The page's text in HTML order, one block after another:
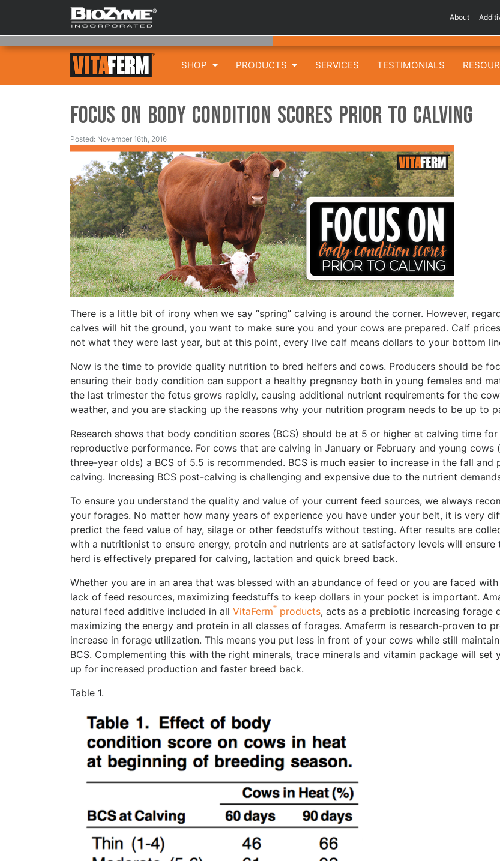
About
SHOP PRODUCTS SERVICES TESTIMONIALS
Focus on Body Condition Scores Prior to Calving
Posted: November 16th, 2016
There is a little bit of irony when we say “spring” calving is around the corner. However,
calves will hit the ground, you want to make sure you and your cows are prepared. Calf
not what they were last year, but at this point, every live calf means dollars to your bottom
Now is the time to provide quality nutrition to bred heifers and cows. Producers should be
ensuring their body condition can support a healthy pregnancy both in young females and
the last trimester the fetus grows rapidly, causing additional nutrient requirements for the
weather, and you are stacking up the reasons why your nutrition program needs to be up to
Research shows that body condition scores (BCS) should be at 5 or higher at calving time
reproductive performance. For cows that are calving in January or February and young cows
three-year olds) a BCS of 5.5 is recommended. BCS is much easier to increase in the fall and
calving. Increasing BCS post-calving is challenging and expensive due to the nutrient
To ensure you understand the quality and value of your current feed sources, we always
your forages. No matter how many years of experience you have under your belt, it is very
predict the feed value of hay, silage or other feedstuffs without testing. After results are
with a nutritionist to ensure energy, protein and nutrients are at satisfactory levels will
herd is effectively prepared for calving, lactation and quick breed back.
Whether you are in an area that was blessed with an abundance of feed or you are faced
lack of feed resources, maximizing feedstuffs to keep dollars in your pocket is important.
natural feed additive included in all VitaFerm® products, acts as a prebiotic increasing forage
maximizing the energy and protein in all classes of forages. Amaferm is research-proven to
increase in forage utilization. This means you put less in front of your cows while still
BCS. Complementing this with the right minerals, trace minerals and vitamin package will set
up for increased production and faster breed back.
Table 1.